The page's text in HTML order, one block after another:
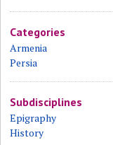
Categories
Armenia
Persia
Subdisciplines
Epigraphy
History